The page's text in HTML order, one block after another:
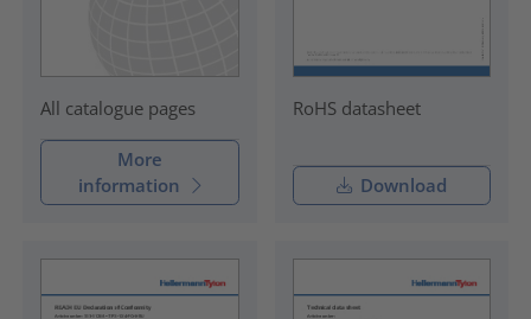
All catalogue pages
More
information
RoHS datasheet
Download